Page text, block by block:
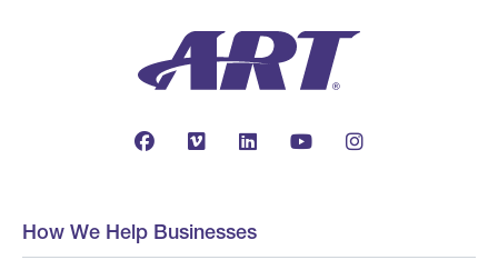
How We Help Businesses